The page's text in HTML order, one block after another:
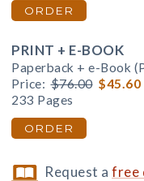
ORDER
PRINT + E-BOOK
Paperback + e-Book
Price: $76.00 $45.60
233 Pages
ORDER
Request afree